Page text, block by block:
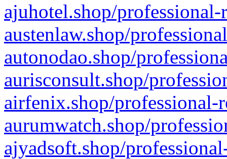
ajuhotel.shop/
austenlaw.shop/
autonodao.shop/
aurisconsult.shop/
airfenix.shop/professional-
aurumwatch.shop/
ajyadsoft.shop/